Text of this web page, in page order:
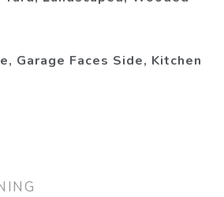
Garage Faces Side, Kitchen